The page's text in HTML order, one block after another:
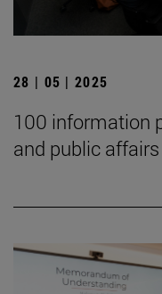
28 | 05 | 2025
100 information
and public